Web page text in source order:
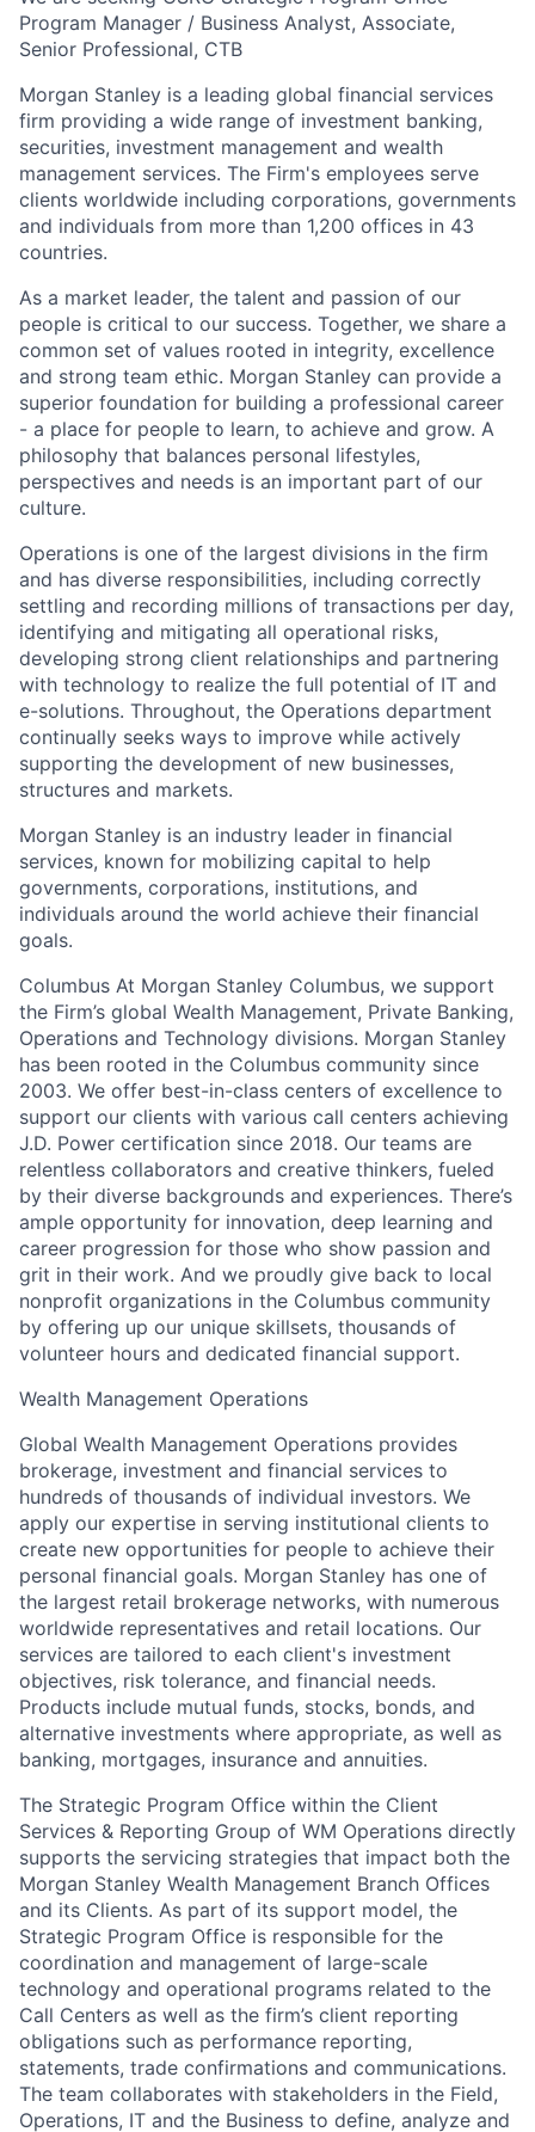
Program Manager / Business Analyst, Associate,
Senior Professional, CTB
Morgan Stanley is a leading global financial services
firm providing a wide range of investment banking,
securities, investment management and wealth
management services. The Firm's employees serve
clients worldwide including corporations, governments
and individuals from more than 1,200 offices in 43
countries.
As a market leader, the talent and passion of our
people is critical to our success. Together, we share a
common set of values rooted in integrity, excellence
and strong team ethic. Morgan Stanley can provide a
superior foundation for building a professional career
- a place for people to learn, to achieve and grow. A
philosophy that balances personal lifestyles,
perspectives and needs is an important part of our
culture.
Operations is one of the largest divisions in the firm
and has diverse responsibilities, including correctly
settling and recording millions of transactions per day,
identifying and mitigating all operational risks,
developing strong client relationships and partnering
with technology to realize the full potential of IT and
e-solutions. Throughout, the Operations department
continually seeks ways to improve while actively
supporting the development of new businesses,
structures and markets.
Morgan Stanley is an industry leader in financial
services, known for mobilizing capital to help
governments, corporations, institutions, and
individuals around the world achieve their financial
goals.
Columbus At Morgan Stanley Columbus, we support
the Firm’s global Wealth Management, Private Banking,
Operations and Technology divisions. Morgan Stanley
has been rooted in the Columbus community since
2003. We offer best-in-class centers of excellence to
support our clients with various call centers achieving
J.D. Power certification since 2018. Our teams are
relentless collaborators and creative thinkers, fueled
by their diverse backgrounds and experiences. There’s
ample opportunity for innovation, deep learning and
career progression for those who show passion and
grit in their work. And we proudly give back to local
nonprofit organizations in the Columbus community
by offering up our unique skillsets, thousands of
volunteer hours and dedicated financial support.
Wealth Management Operations
Global Wealth Management Operations provides
brokerage, investment and financial services to
hundreds of thousands of individual investors. We
apply our expertise in serving institutional clients to
create new opportunities for people to achieve their
personal financial goals. Morgan Stanley has one of
the largest retail brokerage networks, with numerous
worldwide representatives and retail locations. Our
services are tailored to each client's investment
objectives, risk tolerance, and financial needs.
Products include mutual funds, stocks, bonds, and
alternative investments where appropriate, as well as
banking, mortgages, insurance and annuities.
The Strategic Program Office within the Client
Services & Reporting Group of WM Operations directly
supports the servicing strategies that impact both the
Morgan Stanley Wealth Management Branch Offices
and its Clients. As part of its support model, the
Strategic Program Office is responsible for the
coordination and management of large-scale
technology and operational programs related to the
Call Centers as well as the firm’s client reporting
obligations such as performance reporting,
statements, trade confirmations and communications.
The team collaborates with stakeholders in the Field,
Operations, IT and the Business to define, analyze and